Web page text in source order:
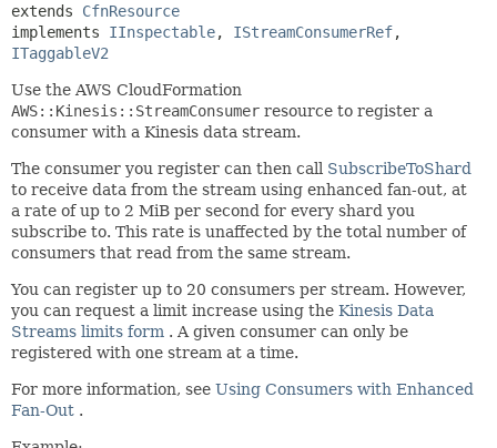
extends CfnResource
implements IInspectable, IStreamConsumerRef
ITaggableV2
Use the AWS CloudFormation
AWS::Kinesis::StreamConsumer resource to register a
consumer with a Kinesis data stream.
The consumer you register can then call SubscribeToShard
to receive data from the stream using enhanced fan-out, at
a rate of up to 2 MiB per second for every shard you
subscribe to. This rate is unaffected by the total number of
consumers that read from the same stream.
You can register up to 20 consumers per stream. However,
you can request a limit increase using the Kinesis Data
Streams limits form . A given consumer can only be
registered with one stream at a time.
For more information, see Using Consumers with Enhanced
Fan-Out .